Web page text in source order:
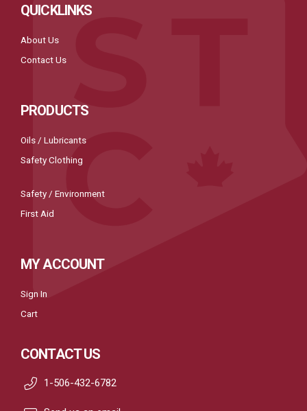
QUICKLINKS
About Us
Contact Us
PRODUCTS
Oils / Lubricants
Safety Clothing
Safety / Environment
First Aid
MY ACCOUNT
Sign In
Cart
CONTACT US
1-506-432-6782